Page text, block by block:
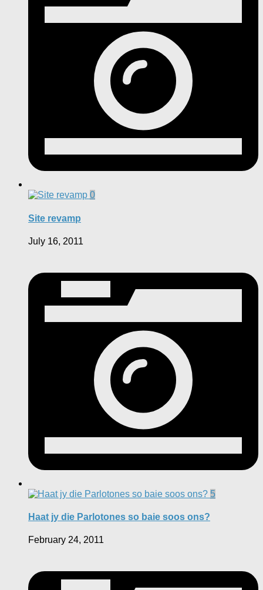
0
Site revamp
July 16, 2011
5
Haat jy die Parlotones so baie soos ons?
February 24, 2011